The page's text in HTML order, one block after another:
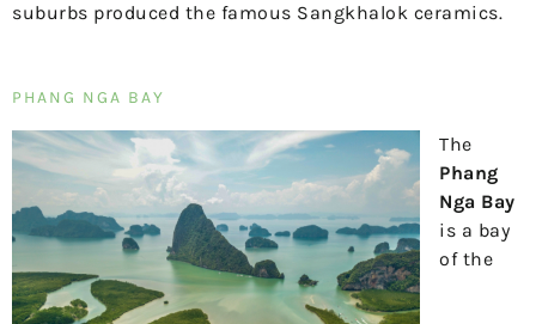
suburbs produced the famous Sangkhalok ceramics.
PHANG NGA BAY
The
Phang
Nga Bay
is a bay
of the